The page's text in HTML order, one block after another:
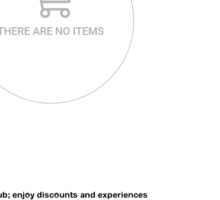
enjoy discounts and experiences